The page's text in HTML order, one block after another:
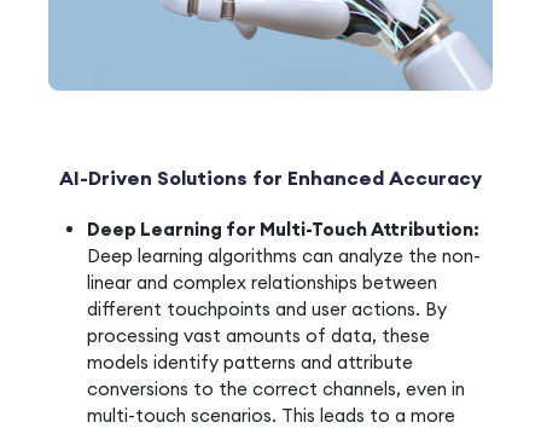
AI-Driven Solutions for Enhanced Accuracy
Deep Learning for Multi-Touch Attribution:
Deep learning algorithms can analyze the non-
linear and complex relationships between
different touchpoints and user actions. By
processing vast amounts of data, these
models identify patterns and attribute
conversions to the correct channels, even in
multi-touch scenarios. This leads to a more